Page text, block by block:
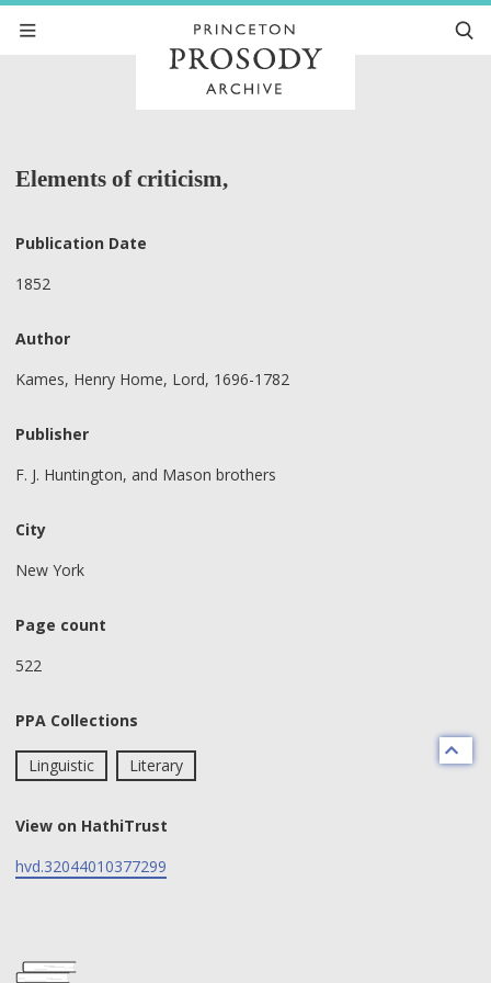
Elements of criticism,
Publication Date
1852
Author
Kames, Henry Home, Lord, 1696-1782
Publisher
F. J. Huntington, and Mason brothers
City
New York
Page count
522
PPA Collections
Linguistic Literary
View on HathiTrust
hvd.32044010377299